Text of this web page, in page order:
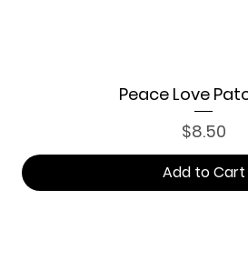
Peace Love
Price
$8.50
Add to Cart